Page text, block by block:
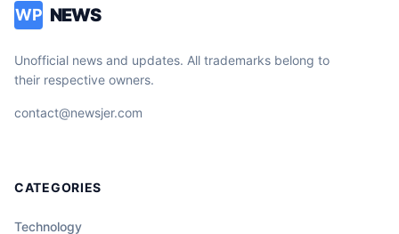
WP NEWS
Unofficial news and updates. All trademarks belong to
their respective owners.
contact@newsjer.com
CATEGORIES
Technology